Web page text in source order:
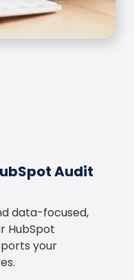
Audit
data-focused,
HubSpot
your